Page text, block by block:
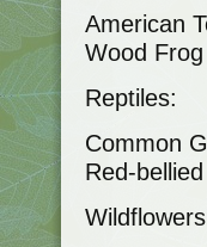
American
Wood Frog
Reptiles:
Common
Red-